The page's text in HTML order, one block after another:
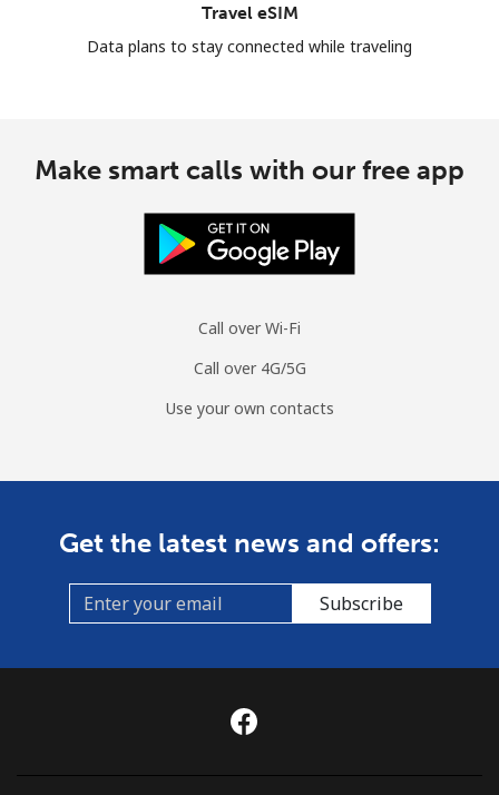
Travel eSIM
Data plans to stay connected while traveling
Make smart calls with our free app
Call over Wi-Fi
Call over 4G/5G
Use your own contacts
Get the latest news and offers:
Subscribe